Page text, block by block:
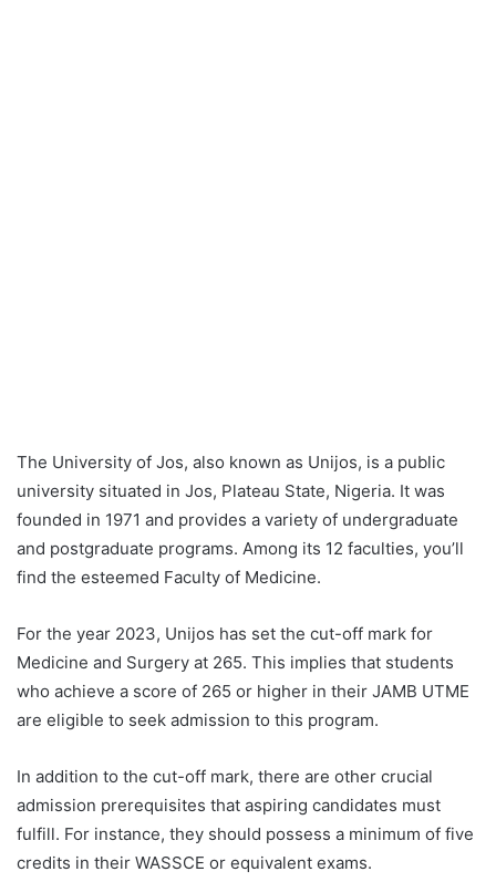
The University of Jos, also known as Unijos, is a public
university situated in Jos, Plateau State, Nigeria. It was
founded in 1971 and provides a variety of undergraduate
and postgraduate programs. Among its 12 faculties, you’ll
find the esteemed Faculty of Medicine.
For the year 2023, Unijos has set the cut-off mark for
Medicine and Surgery at 265. This implies that students
who achieve a score of 265 or higher in their JAMB UTME
are eligible to seek admission to this program.
In addition to the cut-off mark, there are other crucial
admission prerequisites that aspiring candidates must
fulfill. For instance, they should possess a minimum of five
credits in their WASSCE or equivalent exams.